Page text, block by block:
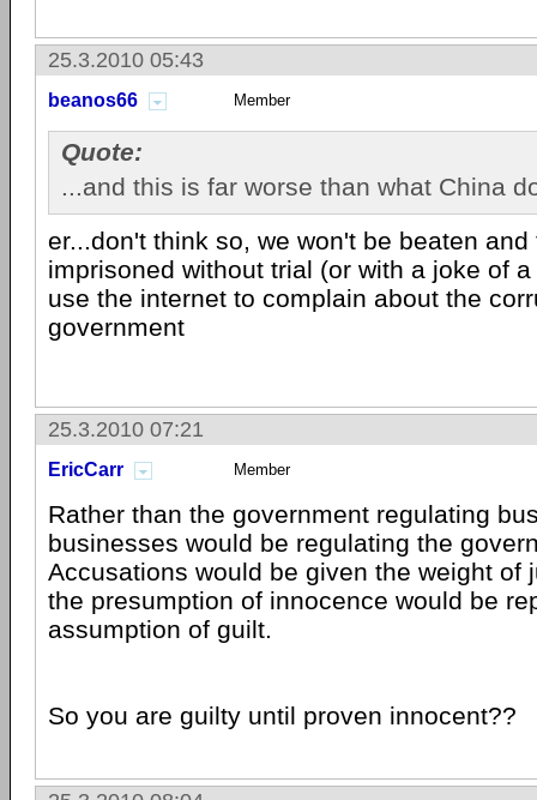
25.3.2010 05:43
beanos66 Member
Quote:
...and this is far worse than what China
er...don't think so, we won't be beaten and
imprisoned without trial (or with a joke of
use the internet to complain about the
government
25.3.2010 07:21
EricCarr Member
Rather than the government regulating
businesses would be regulating the
Accusations would be given the weight of
the presumption of innocence would be
assumption of guilt.
So you are guilty until proven innocent??